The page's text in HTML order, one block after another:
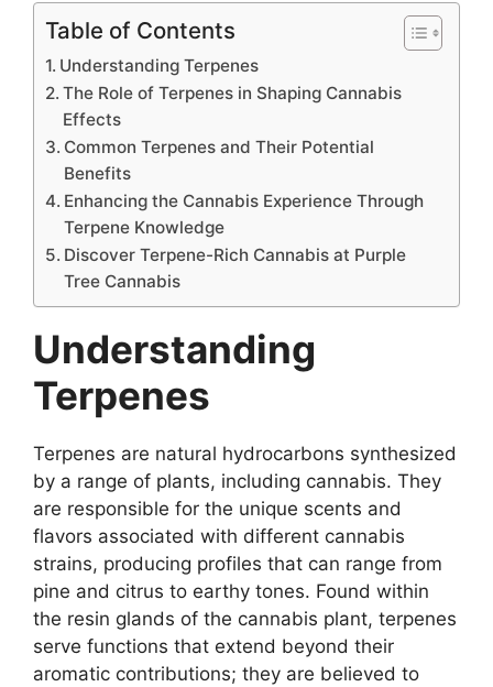
Table of Contents
Understanding Terpenes
The Role of Terpenes in Shaping Cannabis
Effects
Common Terpenes and Their Potential
Benefits
Enhancing the Cannabis Experience Through
Terpene Knowledge
Discover Terpene-Rich Cannabis at Purple
Tree Cannabis
Understanding
Terpenes
Terpenes are natural hydrocarbons synthesized
by a range of plants, including cannabis. They
are responsible for the unique scents and
flavors associated with different cannabis
strains, producing profiles that can range from
pine and citrus to earthy tones. Found within
the resin glands of the cannabis plant, terpenes
serve functions that extend beyond their
aromatic contributions; they are believed to